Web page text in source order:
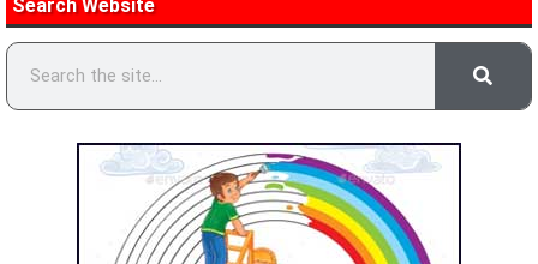
Search Website